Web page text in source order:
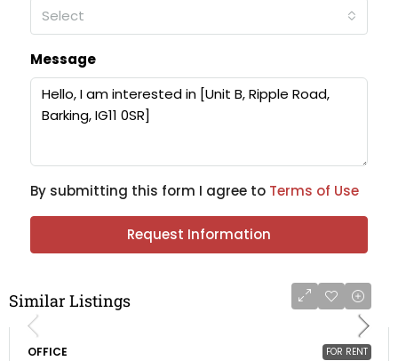
Select
Message
By submitting this form I agree to Terms of Use
Request Information
Similar Listings
FOR RENT
OFFICE